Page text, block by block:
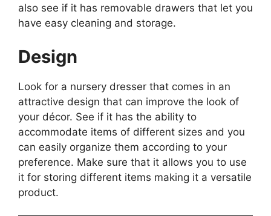
also see if it has removable drawers that let you
have easy cleaning and storage.
Design
Look for a nursery dresser that comes in an
attractive design that can improve the look of
your décor. See if it has the ability to
accommodate items of different sizes and you
can easily organize them according to your
preference. Make sure that it allows you to use
it for storing different items making it a versatile
product.